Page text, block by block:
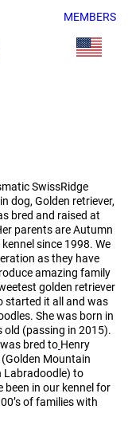
MEMBERS
SwissRidge
dog, Golden retriever,
bred and raised at
parents are Autumn
since 1998. We
as they have
amazing family
golden retriever
started it all and was
She was born in
old (passing in 2015).
bred to Henry
Mountain
Labradoodle) to
been in our kennel for
of families with